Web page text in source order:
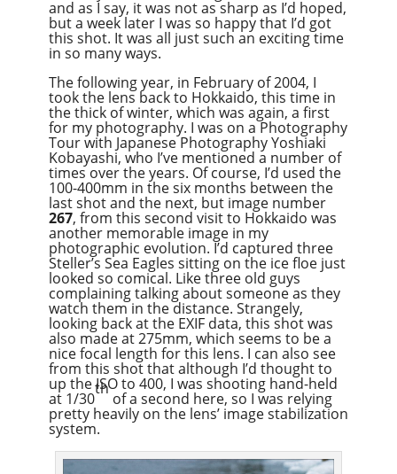
and as I say, it was not as sharp as I’d hoped,
but a week later I was so happy that I’d got
this shot. It was all just such an exciting time
in so many ways.
The following year, in February of 2004, I
took the lens back to Hokkaido, this time in
the thick of winter, which was again, a first
for my photography. I was on a Photography
Tour with Japanese Photography Yoshiaki
Kobayashi, who I’ve mentioned a number of
times over the years. Of course, I’d used the
100-400mm in the six months between the
last shot and the next, but image number
267, from this second visit to Hokkaido was
another memorable image in my
photographic evolution. I’d captured three
Steller’s Sea Eagles sitting on the ice floe just
looked so comical. Like three old guys
complaining talking about someone as they
watch them in the distance. Strangely,
looking back at the EXIF data, this shot was
also made at 275mm, which seems to be a
nice focal length for this lens. I can also see
from this shot that although I’d thought to
up the ISO to 400, I was shooting hand-held
at 1/30
th
of a second here, so I was relying
pretty heavily on the lens’ image stabilization
system.